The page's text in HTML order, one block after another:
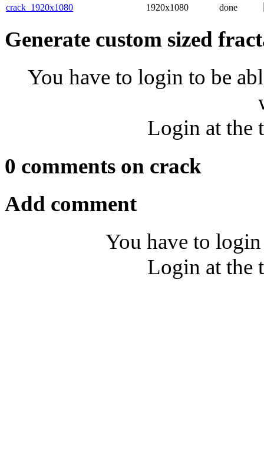
crack_1920x1080
1920x1080 done
Generate custom sized
You have to login to be
Login at the
0 comments on crack
Add comment
You have to
Login at the